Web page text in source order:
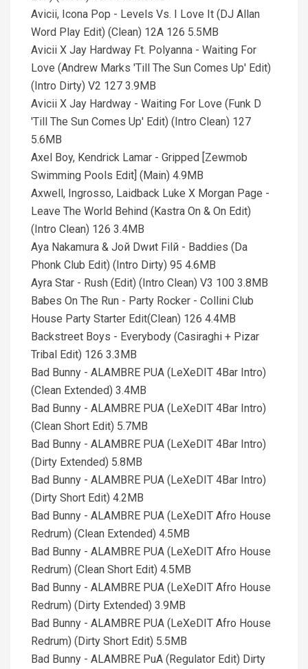
Avicii, Icona Pop - Levels Vs. I Love It (DJ Allan
Word Play Edit) (Clean) 12A 126 5.5MB
Avicii X Jay Hardway Ft. Polyanna - Waiting For
Love (Andrew Marks 'Till The Sun Comes Up' Edit)
(Intro Dirty) V2 127 3.9MB
Avicii X Jay Hardway - Waiting For Love (Funk D
'Till The Sun Comes Up' Edit) (Intro Clean) 127
5.6MB
Axel Boy, Kendrick Lamar - Gripped [Zewmob
Swimming Pools Edit] (Main) 4.9MB
Axwell, Ingrosso, Laidback Luke X Morgan Page -
Leave The World Behind (Kastra On & On Edit)
(Intro Clean) 126 3.4MB
Aya Nakamura & Joй Dwиt Filй - Baddies (Da
Phonk Club Edit) (Intro Dirty) 95 4.6MB
Ayra Star - Rush (Edit) (Intro Clean) V3 100 3.8MB
Babes On The Run - Party Rocker - Collini Club
House Party Starter Edit(Clean) 126 4.4MB
Backstreet Boys - Everybody (Casiraghi + Pizar
Tribal Edit) 126 3.3MB
Bad Bunny - ALAMBRE PUA (LeXeDIT 4Bar Intro)
(Clean Extended) 3.4MB
Bad Bunny - ALAMBRE PUA (LeXeDIT 4Bar Intro)
(Clean Short Edit) 5.7MB
Bad Bunny - ALAMBRE PUA (LeXeDIT 4Bar Intro)
(Dirty Extended) 5.8MB
Bad Bunny - ALAMBRE PUA (LeXeDIT 4Bar Intro)
(Dirty Short Edit) 4.2MB
Bad Bunny - ALAMBRE PUA (LeXeDIT Afro House
Redrum) (Clean Extended) 4.5MB
Bad Bunny - ALAMBRE PUA (LeXeDIT Afro House
Redrum) (Clean Short Edit) 4.5MB
Bad Bunny - ALAMBRE PUA (LeXeDIT Afro House
Redrum) (Dirty Extended) 3.9MB
Bad Bunny - ALAMBRE PUA (LeXeDIT Afro House
Redrum) (Dirty Short Edit) 5.5MB
Bad Bunny - ALAMBRE PuA (Regulator Edit) Dirty